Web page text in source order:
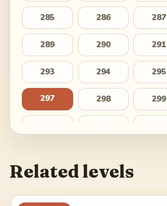
285 286 287
289 290 291
293 294 295
297 298 299
309 310
Related levels